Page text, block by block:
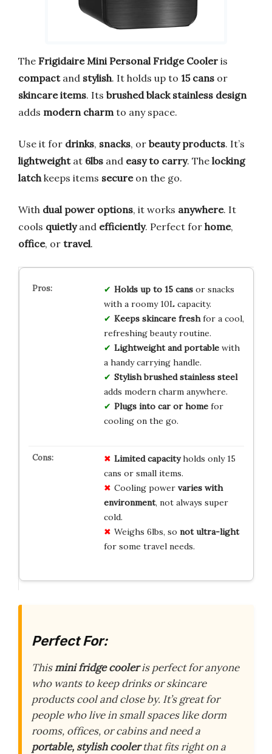
The Frigidaire Mini Personal Fridge Cooler is
compactand stylish. It holds up to 15 cans or
skincare items. Its brushed black stainless design
adds modern charmto any space.
Use it for drinks, snacks, or beauty products. It’s
lightweightat 6lbs and easy to carry. The locking
latchkeeps items secureon the go.
With dual power options, it works anywhere. It
cools quietlyand efficiently. Perfect for home,
office, or travel.
Holds up to 15 cansor snacks
with a roomy 10L capacity.
Keeps skincare freshfor a cool,
refreshing beauty routine.
Lightweight and portablewith
a handy carrying handle.
Stylish brushed stainless steel
adds modern charm anywhere.
Plugs into car or homefor
cooling on the go.
Limited capacityholds only 15
cans or small items.
Cooling power varies with
environment, not always super
cold.
Weighs 6lbs, so not ultra-light
for some travel needs.
Perfect For:
Thismini fridge cooleris perfect for anyone
who wants to keep drinks or skincare
products cool and close by. It’s great for
people who live in small spaces like dorm
rooms, offices, or cabins and need a
portable, stylish coolerthat fits right on a